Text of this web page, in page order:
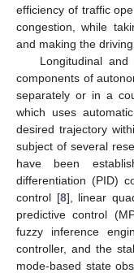
efficiency of traffic
congestion, while
and making the
Longitudinal
components of
separately or in a
which uses
desired trajectory
subject of several
have been
differentiation (PID)
control [8], linear
predictive control
fuzzy inference
controller, and the
mode-based state